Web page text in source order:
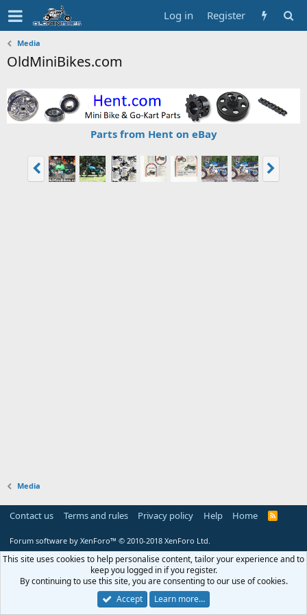
Log in Register
Media
OldMiniBikes.com
Parts from Hent on eBay
Media
Contact us Terms and rules Privacy policy Help Home
R
Forum software by XenForo™ © 2010-2018 XenForo Ltd.
This site uses cookies to help personalise content, tailor your experience and to
keep you logged in if you register.
By continuing to use this site, you are consenting to our use of cookies.
Accept
Learn more…